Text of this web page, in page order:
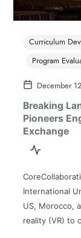
Curriculum
Program
December
Breaking
Pioneers
Exchange
International
US, Morocco,
reality (VR) to